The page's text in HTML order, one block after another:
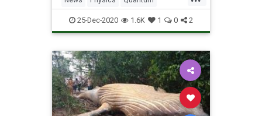
Science StarTrek Teleportation
Transporters
25-Dec-2020 1.6K 1 0 2